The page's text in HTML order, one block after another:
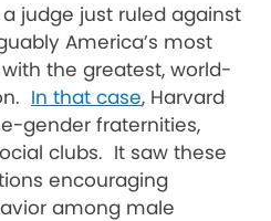
judge just ruled against
America’s most
the greatest, world-
In that case, Harvard
gender fraternities,
clubs. It saw these
encouraging
among male